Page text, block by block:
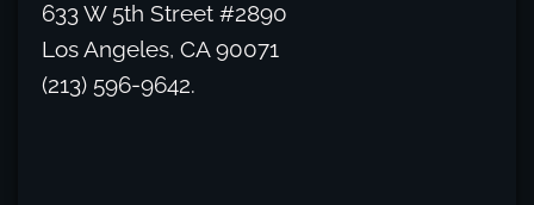
633 W 5th Street #2890
Los Angeles, CA 90071
(213) 596-9642.